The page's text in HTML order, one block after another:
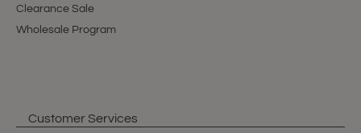
Clearance Sale
Wholesale Program
Customer Services